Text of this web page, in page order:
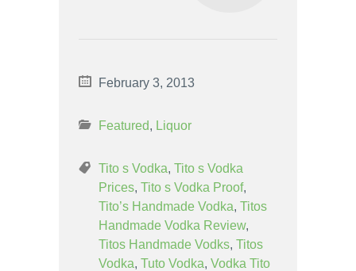
February 3, 2013
Featured, Liquor
Tito s Vodka, Tito s Vodka
Prices, Tito s Vodka Proof,
Tito’s Handmade Vodka, Titos
Handmade Vodka Review,
Titos Handmade Vodks, Titos
Vodka, Tuto Vodka, Vodka Tito